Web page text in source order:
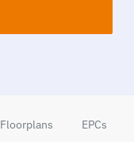
Floorplans EPCs